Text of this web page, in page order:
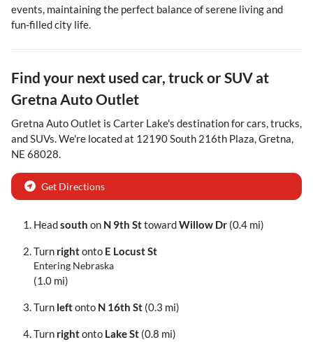
events, maintaining the perfect balance of serene living and
fun-filled city life.
Find your next used car, truck or SUV at
Gretna Auto Outlet
Gretna Auto Outlet is Carter Lake's destination forcars,trucks,
andSUVs. We're located at 12190 South 216th Plaza,Gretna,
NE 68028.
Get Directions
Headsouth on N 9th SttowardWillow Dr (0.4 mi)
Turn rightonto E Locust St
Entering Nebraska
(1.0 mi)
Turn leftonto N 16th St (0.3 mi)
Turn rightonto Lake St (0.8 mi)